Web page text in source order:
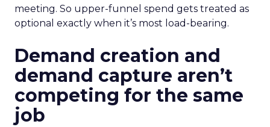
meeting. So upper-funnel spend gets treated as
optional exactly when it’s most load-bearing.
Demand creation and
demand capture aren’t
competing for the same
job